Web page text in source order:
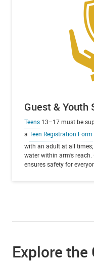
Guest & Youth
Teens 13–17 must be
a Teen Registration Form
with an adult at all
water within arm’s
ensures safety for
Explore the